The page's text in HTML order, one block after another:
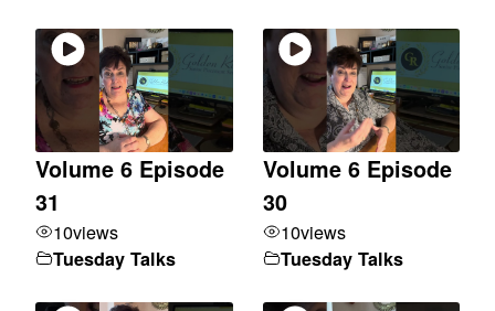
Volume 6 Episode
31
10views
Tuesday Talks
Volume 6 Episode
30
10views
Tuesday Talks